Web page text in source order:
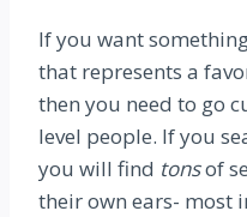
If you want
that represents a
then you need to go
level people. If you
you will find tonsof
their own ears- most